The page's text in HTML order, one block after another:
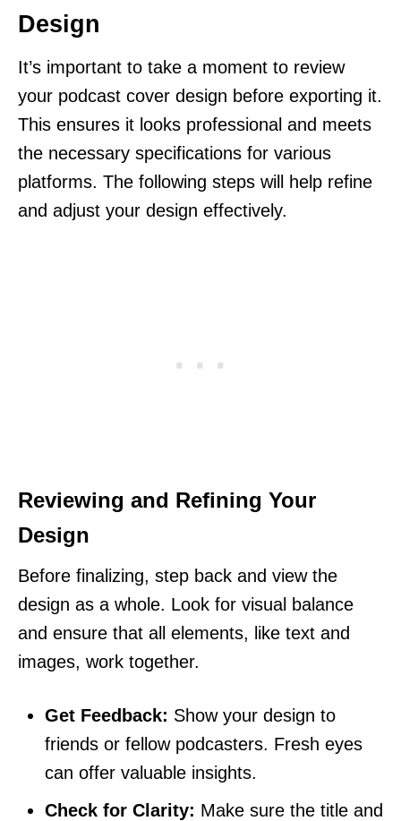
Design
It’s important to take a moment to review
your podcast cover design before exporting it.
This ensures it looks professional and meets
the necessary specifications for various
platforms. The following steps will help refine
and adjust your design effectively.
Reviewing and Refining Your
Design
Before finalizing, step back and view the
design as a whole. Look for visual balance
and ensure that all elements, like text and
images, work together.
Get Feedback: Show your design to
friends or fellow podcasters. Fresh eyes
can offer valuable insights.
Check for Clarity: Make sure the title and